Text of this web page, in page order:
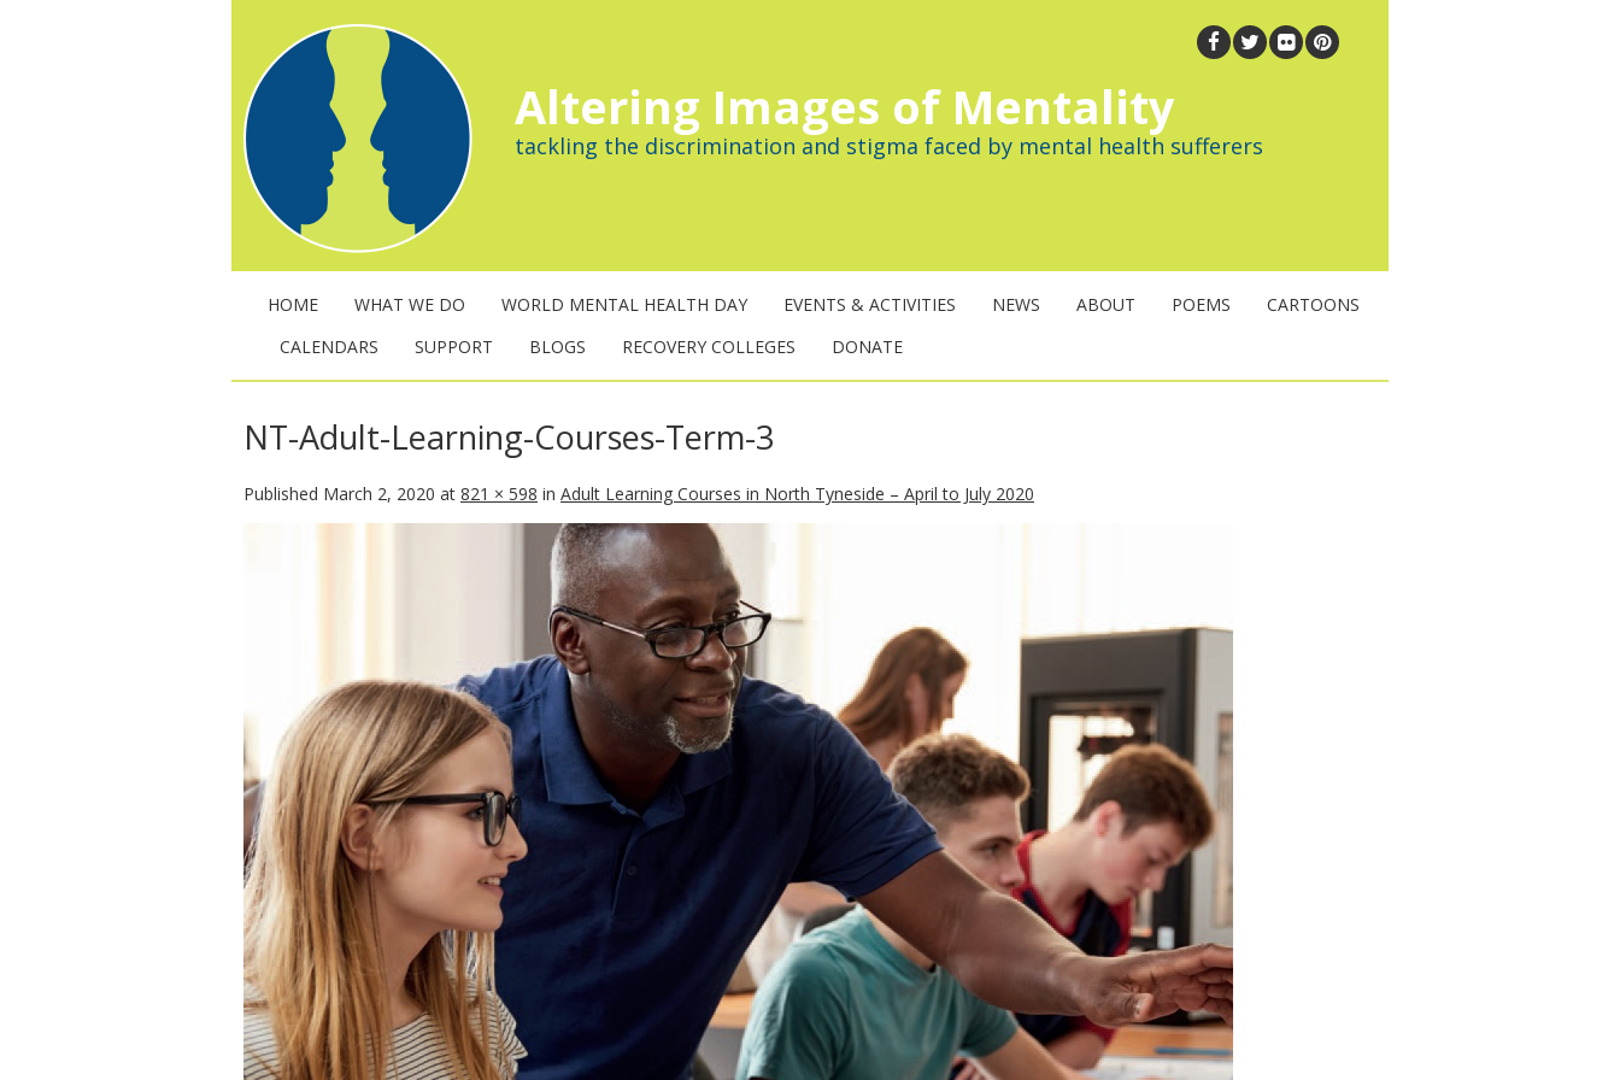
Altering Images of Mentality
tackling the discrimination and stigma faced by mental health sufferers
HOME WHAT WE DO WORLD MENTAL HEALTH DAY EVENTS & ACTIVITIES NEWS ABOUT POEMS
CARTOONS
CALENDARS
SUPPORT BLOGS RECOVERY COLLEGES DONATE
NT-Adult-Learning-Courses-Term-3
Published March 2, 2020 at 821 × 598 in Adult Learning Courses in North Tyneside – April to July 2020